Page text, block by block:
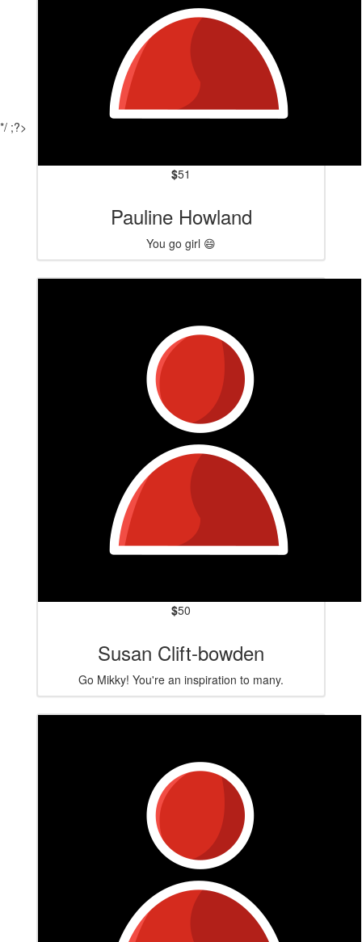
$51
Pauline Howland
You go girl 😄
$50
Susan Clift-bowden
Go Mikky! You're an inspiration to many.
*/ ;?>